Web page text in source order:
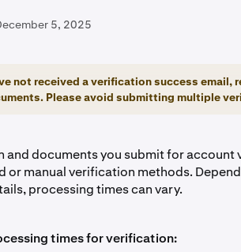
5, 2025
not received a verification success email,
Please avoid submitting multiple
and documents you submit for
or manual verification methods.
processing times can vary.
times for verification: